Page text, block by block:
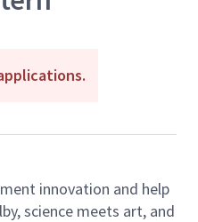
innovation and help
science meets art, and